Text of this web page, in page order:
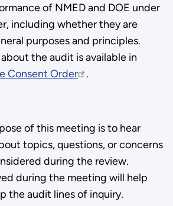
of NMED and DOE under
including whether they are
purposes and principles.
the audit is available in
Consent Order
.
of this meeting is to hear
topics, questions, or concerns
during the review.
during the meeting will help
the audit lines of inquiry.